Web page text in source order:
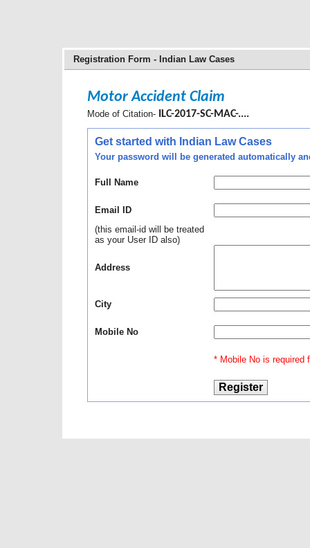
Registration Form - Indian Law Cases
Motor Accident Claim
Mode of Citation- ILC-2017-SC-MAC-....
Get started with Indian Law Cases
Your password will be generated automatically
Full Name
Email ID
(this email-id will be treated
as your User ID also)
Address
City
Mobile No
* Mobile No is required